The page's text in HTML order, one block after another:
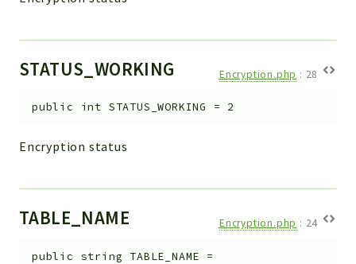
STATUS_WORKING Encryption.php : 28
public int STATUS_WORKING = 2
Encryption status
TABLE_NAME Encryption.php : 24
public string TABLE_NAME =